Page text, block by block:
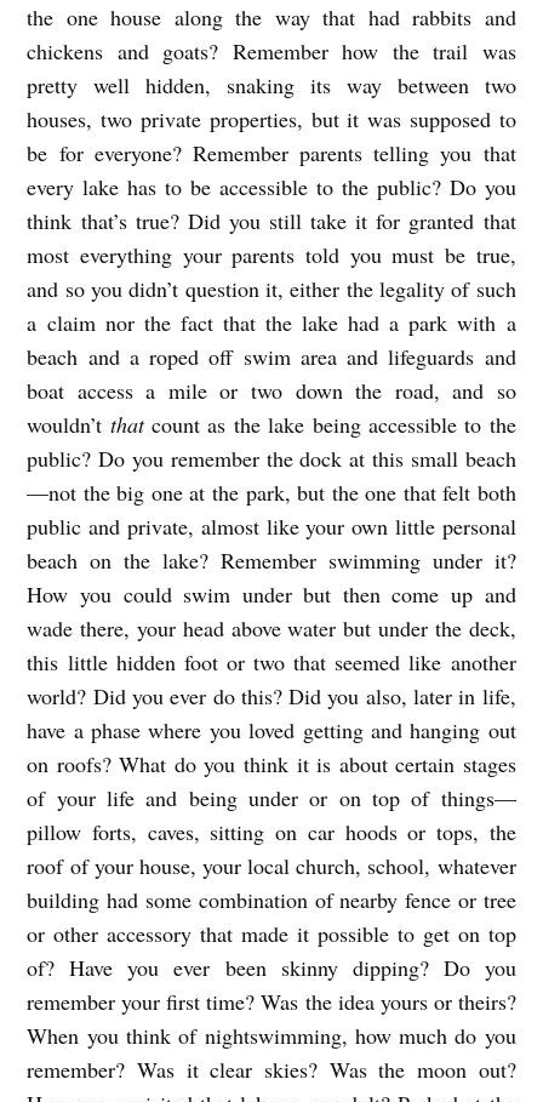
r
c
h
the one house along the way that had rabbits and
chickens and goats? Remember how the trail was
pretty well hidden, snaking its way between two
houses, two private properties, but it was supposed to
be for everyone? Remember parents telling you that
every lake has to be accessible to the public? Do you
think that’s true? Did you still take it for granted that
most everything your parents told you must be true,
and so you didn’t question it, either the legality of such
a claim nor the fact that the lake had a park with a
beach and a roped off swim area and lifeguards and
boat access a mile or two down the road, and so
wouldn’t thatcount as the lake being accessible to the
public? Do you remember the dock at this small beach
—not the big one at the park, but the one that felt both
public and private, almost like your own little personal
beach on the lake? Remember swimming under it?
How you could swim under but then come up and
wade there, your head above water but under the deck,
this little hidden foot or two that seemed like another
world? Did you ever do this? Did you also, later in life,
have a phase where you loved getting and hanging out
on roofs? What do you think it is about certain stages
of your life and being under or on top of things—
pillow forts, caves, sitting on car hoods or tops, the
roof of your house, your local church, school, whatever
building had some combination of nearby fence or tree
or other accessory that made it possible to get on top
of? Have you ever been skinny dipping? Do you
remember your first time? Was the idea yours or theirs?
When you think of nightswimming, how much do you
remember? Was it clear skies? Was the moon out?